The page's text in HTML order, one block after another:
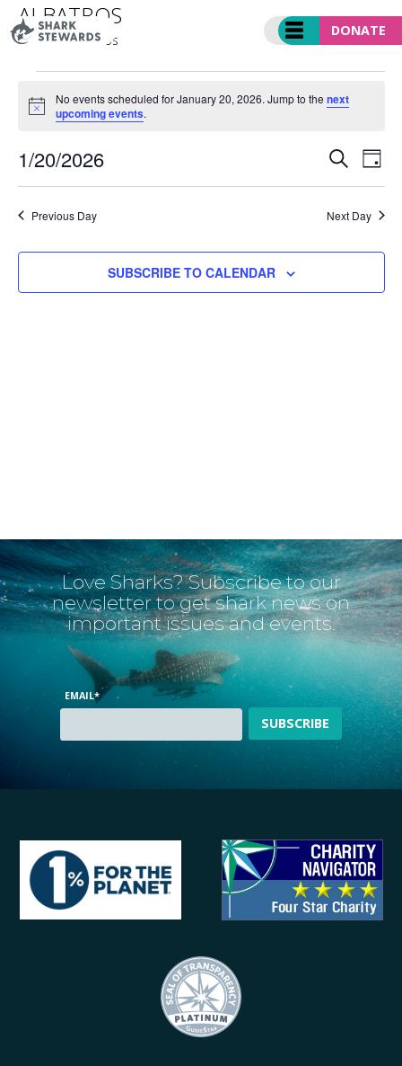
Skip
to
DONATE
ALBATROS
Events albatros
FOR
JANUARY
2026
Notice
No events scheduled for January 20, 2026. Jump to the next
upcoming events.
VIEWS
SEARCH
DAY
1/20/2026
Previous Day Next Day
SUBSCRIBE TO CALENDAR
Love Sharks? Subscribe to our
newsletter to get shark news on
important issues and events.
EMAIL*